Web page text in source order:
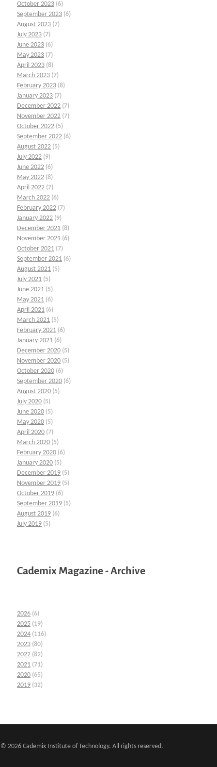
October 2023 (6)
September 2023 (6)
August 2023 (7)
July 2023 (7)
June 2023 (6)
May 2023 (7)
April 2023 (8)
March 2023 (7)
February 2023 (8)
January 2023 (7)
December 2022 (7)
November 2022 (7)
October 2022 (5)
September 2022 (6)
August 2022 (5)
July 2022 (9)
June 2022 (6)
May 2022 (8)
April 2022 (7)
March 2022 (6)
February 2022 (7)
January 2022 (9)
December 2021 (8)
November 2021 (6)
October 2021 (7)
September 2021 (6)
August 2021 (5)
July 2021 (5)
June 2021 (5)
May 2021 (6)
April 2021 (6)
March 2021 (5)
February 2021 (6)
January 2021 (6)
December 2020 (5)
November 2020 (5)
October 2020 (6)
September 2020 (6)
August 2020 (5)
July 2020 (5)
June 2020 (5)
May 2020 (5)
April 2020 (7)
March 2020 (5)
February 2020 (6)
January 2020 (5)
December 2019 (5)
November 2019 (5)
October 2019 (6)
September 2019 (5)
August 2019 (6)
July 2019 (5)
Cademix Magazine - Archive
2026 (6)
2025 (19)
2024 (116)
2023 (80)
2022 (82)
2021 (71)
2020 (65)
2019 (32)
© 2026 Cademix Institute of Technology. All rights reserved.